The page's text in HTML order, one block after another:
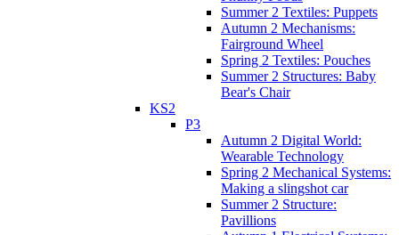
Summer 2 Textiles: Puppets
Autumn 2 Mechanisms:
Fairground Wheel
Spring 2 Textiles: Pouches
Summer 2 Structures: Baby
Bear's Chair
KS2
P3
Autumn 2 Digital World:
Wearable Technology
Spring 2 Mechanical Systems:
Making a slingshot car
Summer 2 Structure:
Pavillions